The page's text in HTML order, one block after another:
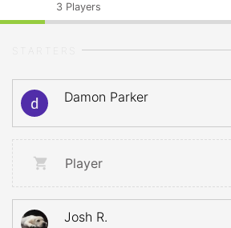
3 Players
Damon Parker
Player
Josh R.